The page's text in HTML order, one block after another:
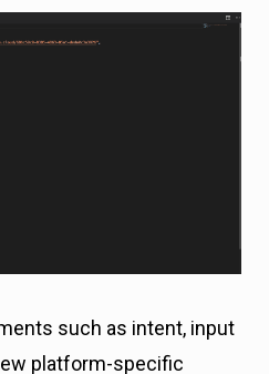
such as intent, input
platform-specific